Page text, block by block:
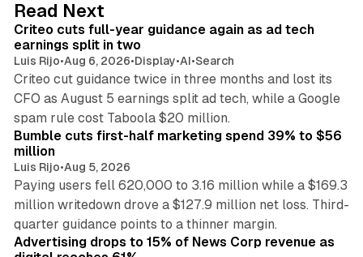
I
n
Read Next
Criteo cuts full-year guidance again as ad tech
earnings split in two
Luis Rijo•Aug 6, 2026•Display•AI•Search
Criteo cut guidance twice in three months and lost its
CFO as August 5 earnings split ad tech, while a Google
spam rule cost Taboola $20 million.
Bumble cuts first-half marketing spend 39% to $56
million
Luis Rijo•Aug 5, 2026
Paying users fell 620,000 to 3.16 million while a $169.3
million writedown drove a $127.9 million net loss. Third-
quarter guidance points to a thinner margin.
Advertising drops to 15% of News Corp revenue as